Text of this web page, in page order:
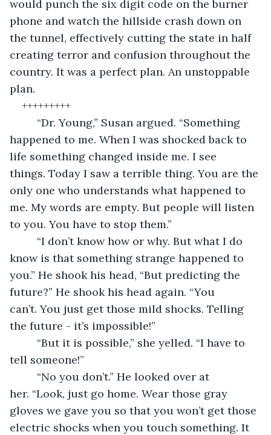
would punch the six digit code on the burner
phone and watch the hillside crash down on
the tunnel, effectively cutting the state in half
creating terror and confusion throughout the
country. It was a perfect plan. An unstoppable
plan.
+++++++++
happened to me. When I was shocked back to
life something changed inside me. I see
things. Today I saw a terrible thing. You are the
only one who understands what happened to
me. My words are empty. But people will listen
know is that something strange happened to
you.” He shook his head, “But predicting the
future?” He shook his head again. “You
can’t. You just get those mild shocks. Telling
the future - it’s impossible!”
tell someone!”
her. “Look, just go home. Wear those gray
gloves we gave you so that you won’t get those
electric shocks when you touch something. It